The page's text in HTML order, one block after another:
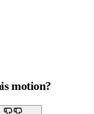
motion?